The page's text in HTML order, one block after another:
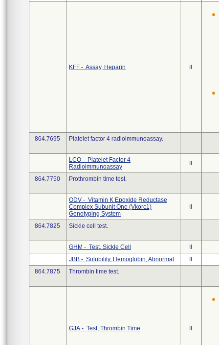
KFF - Assay, Heparin
864.7695 Platelet factor 4 radioimmunoassay.
LCO - Platelet Factor 4
Radioimmunoassay
864.7750 Prothrombin time test.
ODV - Vitamin K Epoxide Reductase
Complex Subunit One (Vkorc1)
Genotyping System
864.7825 Sickle cell test.
GHM - Test, Sickle Cell
JBB - Solubility, Hemoglobin, Abnormal
864.7875
Thrombin time test.
GJA - Test, Thrombin Time